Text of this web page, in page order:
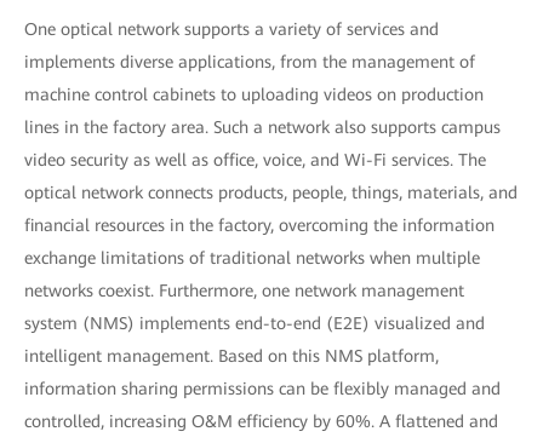
One optical network supports a variety of services and
implements diverse applications, from the management of
machine control cabinets to uploading videos on production
lines in the factory area. Such a network also supports campus
video security as well as office, voice, and Wi-Fi services. The
optical network connects products, people, things, materials, and
financial resources in the factory, overcoming the information
exchange limitations of traditional networks when multiple
networks coexist. Furthermore, one network management
system (NMS) implements end-to-end (E2E) visualized and
intelligent management. Based on this NMS platform,
information sharing permissions can be flexibly managed and
controlled, increasing O&M efficiency by 60%. A flattened and